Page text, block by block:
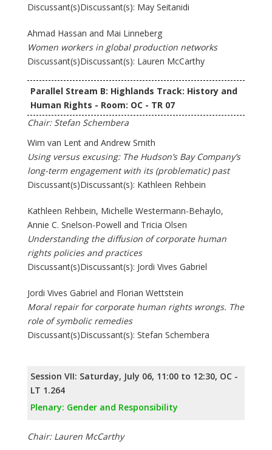
Discussant(s)Discussant(s): May Seitanidi
Ahmad Hassan and Mai Linneberg
Women workers in global production networks
Discussant(s)Discussant(s): Lauren McCarthy
Parallel Stream B: Highlands Track: History and
Human Rights - Room: OC - TR 07
Chair: Stefan Schembera
Wim van Lent and Andrew Smith
Using versus excusing: The Hudson’s Bay Company’s
long-term engagement with its (problematic) past
Discussant(s)Discussant(s): Kathleen Rehbein
Kathleen Rehbein, Michelle Westermann-Behaylo,
Annie C. Snelson-Powell and Tricia Olsen
Understanding the diffusion of corporate human
rights policies and practices
Discussant(s)Discussant(s): Jordi Vives Gabriel
Jordi Vives Gabriel and Florian Wettstein
Moral repair for corporate human rights wrongs. The
role of symbolic remedies
Discussant(s)Discussant(s): Stefan Schembera
Session VII: Saturday, July 06, 11:00 to 12:30, OC -
LT 1.264
Plenary: Gender and Responsibility
Chair: Lauren McCarthy